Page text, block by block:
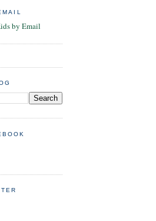
by Email